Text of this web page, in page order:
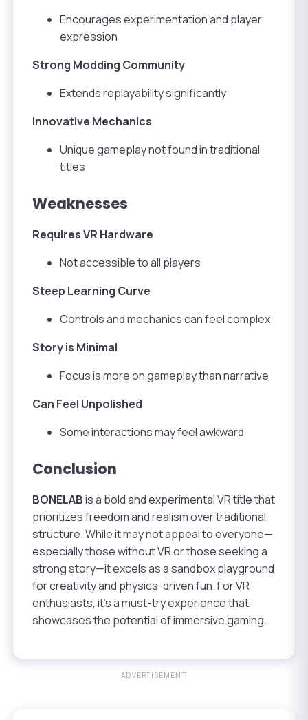
Encourages experimentation and player
expression
Strong Modding Community
Extends replayability significantly
Innovative Mechanics
Unique gameplay not found in traditional
titles
Weaknesses
Requires VR Hardware
Not accessible to all players
Steep Learning Curve
Controls and mechanics can feel complex
Story is Minimal
Focus is more on gameplay than narrative
Can Feel Unpolished
Some interactions may feel awkward
Conclusion
BONELABis a bold and experimental VR title that
prioritizes freedom and realism over traditional
structure. While it may not appeal to everyone—
especially those without VR or those seeking a
strong story—it excels as a sandbox playground
for creativity and physics-driven fun. For VR
enthusiasts, it’s a must-try experience that
showcases the potential of immersive gaming.
ADVERTISEMENT